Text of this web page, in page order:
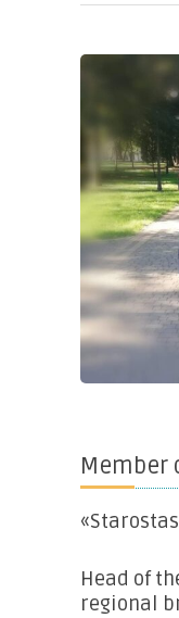
Member
Head of
regional